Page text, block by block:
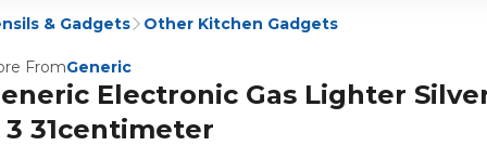
& Gadgets Other Kitchen Gadgets
FromGeneric
Electronic Gas Lighter
3 31centimeter